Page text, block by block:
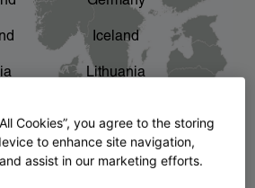
Products chevron_right
Iceland
Lithuania
Poland
Cookies”, you agree to the storing
to enhance site navigation,
assist in our marketing efforts.